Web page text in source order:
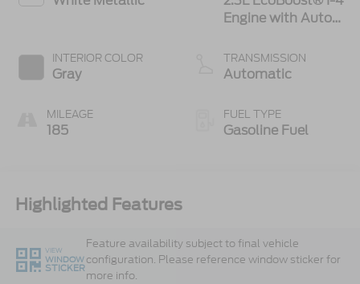
INTERIOR COLOR
Gray
MILEAGE
185
Engine with Auto
Technology
TRANSMISSION
Automatic
FUEL TYPE
Gasoline Fuel
Highlighted Features
VIEW
WINDOW
STICKER
Feature availability subject to final vehicle
configuration. Please reference window sticker for
more info.